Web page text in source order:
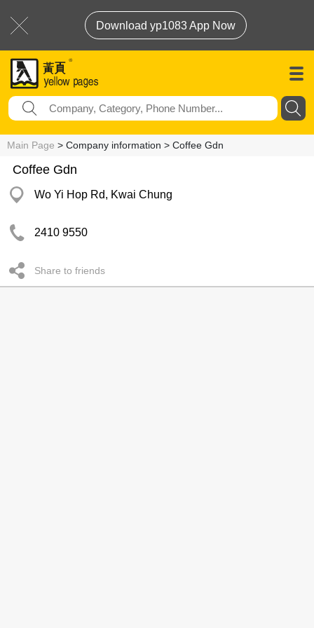
Download yp1083 App Now
Main Page > Company information > Coffee Gdn
Coffee Gdn
Wo Yi Hop Rd, Kwai Chung
2410 9550
Share to friends